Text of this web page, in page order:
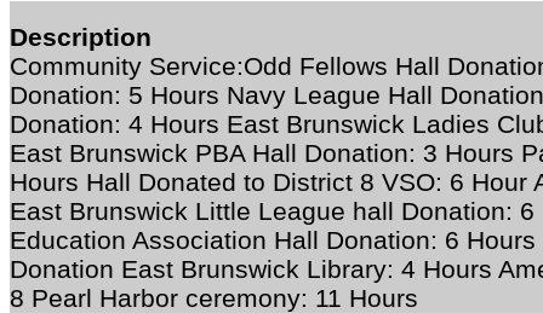
Description
Community Service:Odd Fellows Hall
Donation: 5 Hours Navy League Hall
Donation: 4 Hours East Brunswick Ladies
East Brunswick PBA Hall Donation: 3 Hours
Hours Hall Donated to District 8 VSO: 6
East Brunswick Little League hall Donation:
Education Association Hall Donation: 6
Donation East Brunswick Library: 4 Hours
8 Pearl Harbor ceremony: 11 Hours